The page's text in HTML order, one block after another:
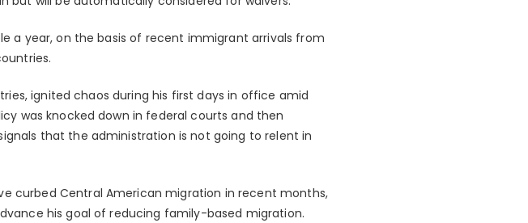
a year, on the basis of recent immigrant arrivals from
ignited chaos during his first days in office amid
was knocked down in federal courts and then
that the administration is not going to relent in
curbed Central American migration in recent months,
his goal of reducing family-based migration.